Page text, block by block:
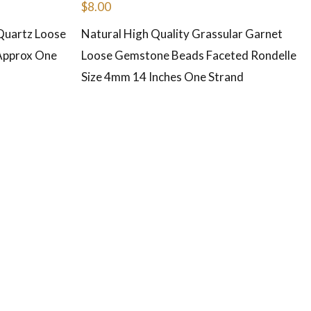
Loose
One
$8.00
Natural High Quality Grassular Garnet
Loose Gemstone Beads Faceted Rondelle
Size 4mm 14 Inches One Strand